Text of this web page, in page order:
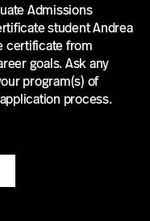
Admissions
student Andrea
certificate from
goals. Ask any
program(s) of
process.